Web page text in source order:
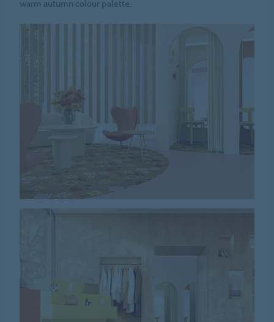
warm autumn colour palette.